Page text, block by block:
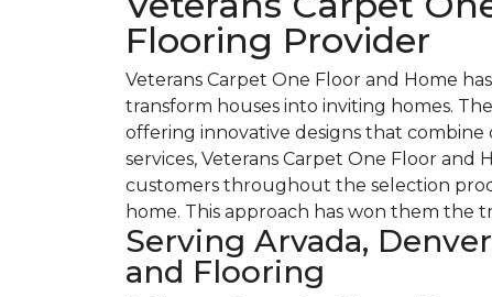
Flooring Provider
Veterans Carpet One Floor and Home
transform houses into inviting homes.
offering innovative designs that
services, Veterans Carpet One Floor
customers throughout the selection
home. This approach has won them the
Serving Arvada,
and Flooring